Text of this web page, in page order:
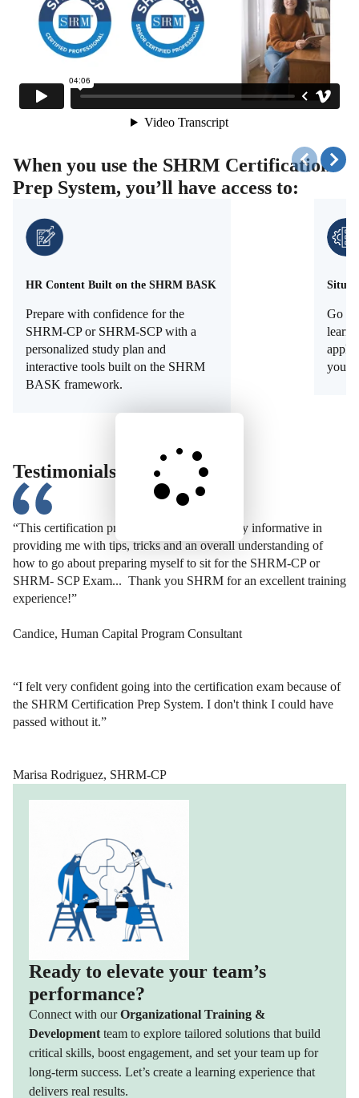
When you use the SHRM Certification
Prep System, you’ll have access to:
HR Content Built on the SHRM BASK
Prepare with confidence for the
SHRM-CP or SHRM-SCP with a
personalized study plan and
interactive tools built on the SHRM
BASK framework.
Go
apply
Testimonials
“This certification preparation course was very informative in
providing me with tips, tricks and an overall understanding of
how to go about preparing myself to sit for the SHRM-CP or
SHRM- SCP Exam... Thank you SHRM for an excellent training
experience!”
Candice, Human Capital Program Consultant
“I felt very confident going into the certification exam because of
the SHRM Certification Prep System. I don't think I could have
passed without it.”
Marisa Rodriguez, SHRM-CP
Ready to elevate your team’s
performance?
Connect with ourOrganizational Training &
Development team to explore tailored solutions that build
critical skills, boost engagement, and set your team up for
long-term success. Let’s create a learning experience that
delivers real results.